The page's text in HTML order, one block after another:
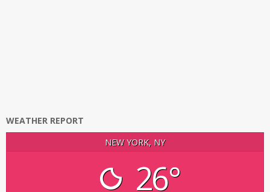
WEATHER REPORT
NEW YORK, NY
26°